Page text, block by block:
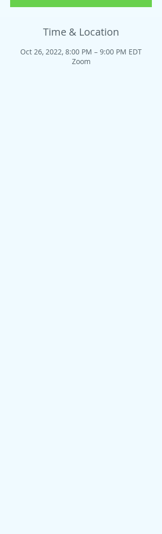
Time & Location
Oct 26, 2022, 8:00 PM – 9:00 PM EDT
Zoom